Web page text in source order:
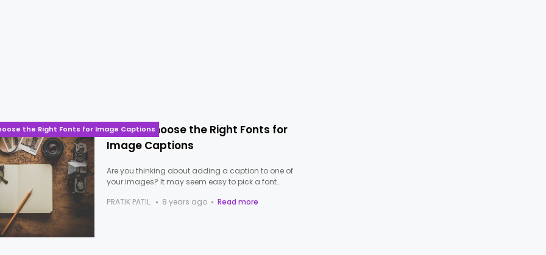
the Right Fonts for Image CaptionsHow to Choose the Right Fonts for
Image Captions
Are you thinking about adding a caption to one of
your images? It may seem easy to pick a font…
PRATIK PATIL.
8 years ago Read more